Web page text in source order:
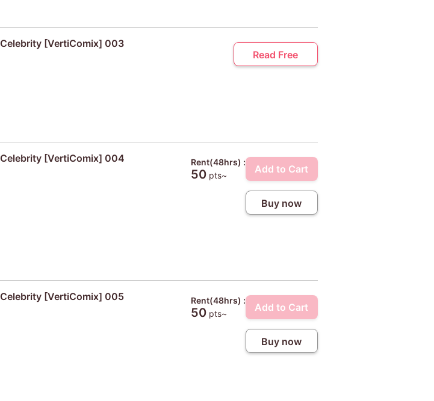
[VertiComix] 003
Read Free
[VertiComix] 004 Rent(48hrs) :
50pts~
Add to Cart
Buy now
[VertiComix] 005 Rent(48hrs) :
50pts~
Add to Cart
Buy now